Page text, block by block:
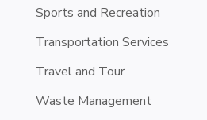
Sports and Recreation
Transportation Services
Travel and Tour
Waste Management